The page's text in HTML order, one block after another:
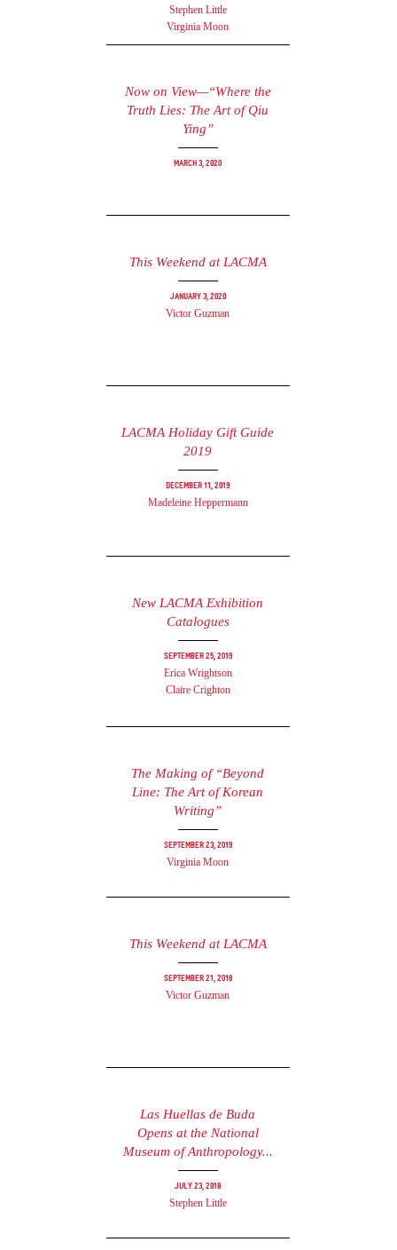
Stephen Little
Virginia Moon
Now on View—“Where the
Truth Lies: The Art of Qiu
Ying”
March 3, 2020
This Weekend at LACMA
January 3, 2020
Victor Guzman
LACMA Holiday Gift Guide
2019
December 11, 2019
Madeleine Heppermann
New LACMA Exhibition
Catalogues
September 25, 2019
Erica Wrightson
Claire Crighton
The Making of “Beyond
Line: The Art of Korean
Writing”
September 23, 2019
Virginia Moon
This Weekend at LACMA
September 21, 2018
Victor Guzman
Las Huellas de Buda
Opens at the National
Museum of Anthropology...
July 23, 2018
Stephen Little